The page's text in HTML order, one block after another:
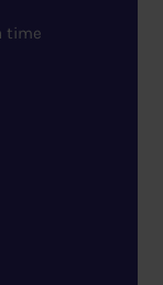
time